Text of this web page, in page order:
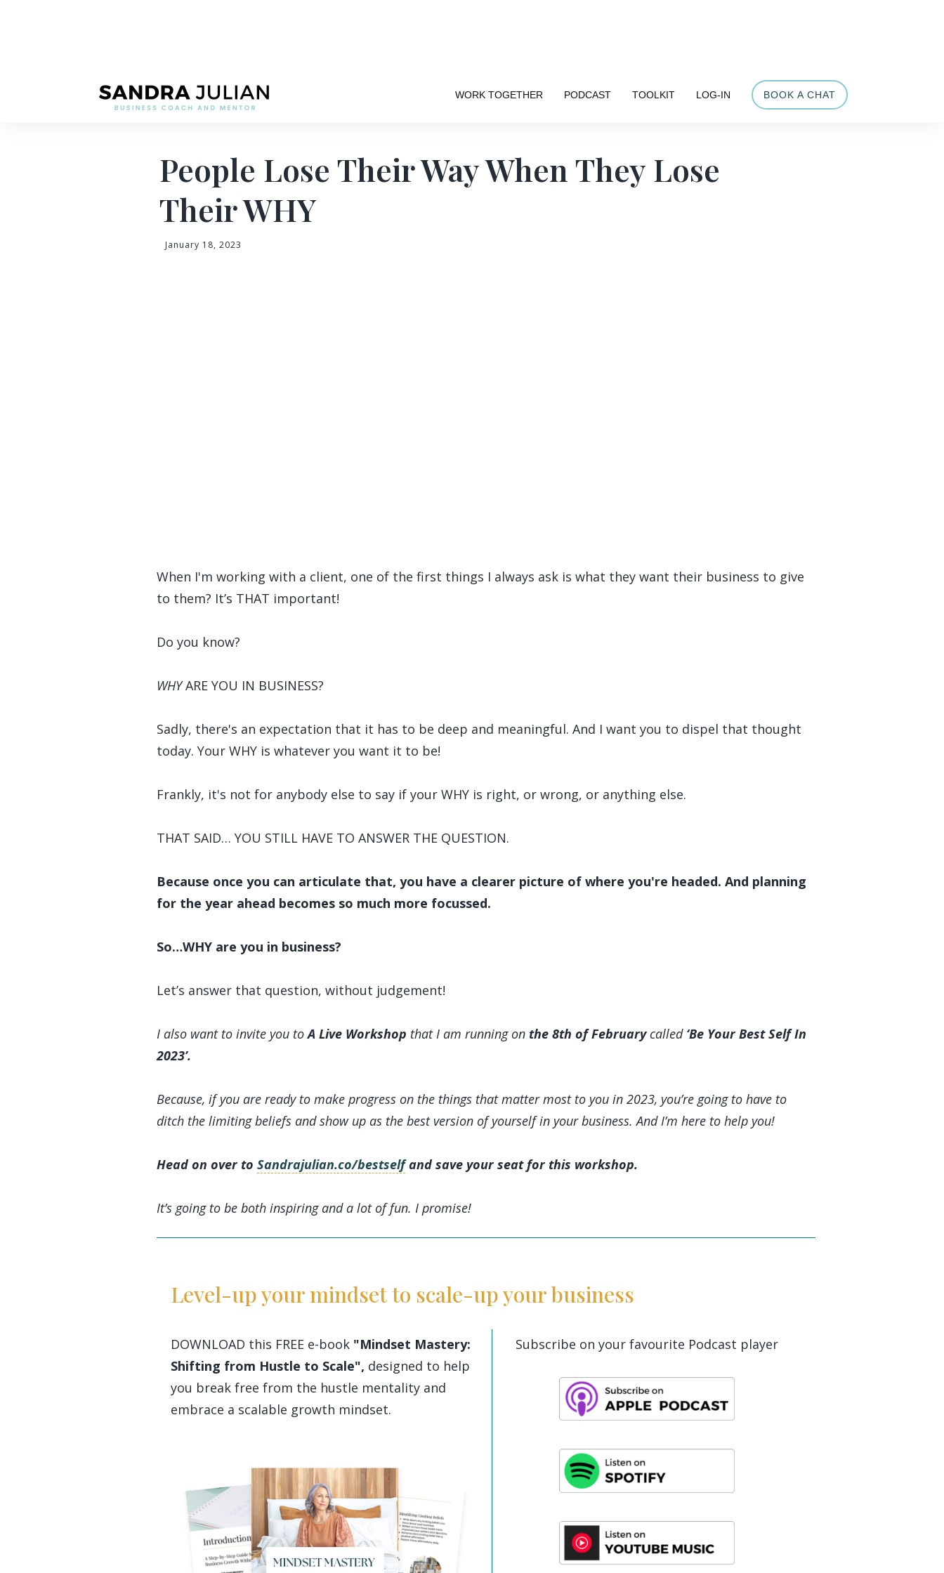
WORK TOGETHER PODCAST TOOLKIT LOG-IN BOOK A CHAT
People Lose Their Way When They Lose
Their WHY
January 18, 2023
When I'm working with a client, one of the first things I always ask is what they want their business to give
to them? It’s THAT important!
Do you know?
WHYARE YOU IN BUSINESS?
Sadly, there's an expectation that it has to be deep and meaningful. And I want you to dispel that thought
today. Your WHY is whatever you want it to be!
Frankly, it's not for anybody else to say if your WHY is right, or wrong, or anything else.
THAT SAID… YOU STILL HAVE TO ANSWER THE QUESTION.
Because once you can articulate that, you have a clearer picture of where you're headed. And planning
for the year ahead becomes so much more focussed.
So…WHY are you in business?
Let’s answer that question, without judgement!
I also want to invite you toA Live Workshop that I am running on the 8th of Februarycalled‘Be Your Best Self In
2023’.
Because, if you are ready to make progress on the things that matter most to you in 2023, you’re going to have to
ditch the limiting beliefs and show up as the best version of yourself in your business. And I’m here to help you!
Head on over to Sandrajulian.co/bestselfand save your seat for this workshop.
It’s going to be both inspiring and a lot of fun. I promise!
Level-up your mindset to scale-up your business
DOWNLOAD this FREE e-book "Mindset Mastery:
Shifting from Hustle to Scale", designed to help
you break free from the hustle mentality and
embrace a scalable growth mindset.
Subscribe on your favourite Podcast player